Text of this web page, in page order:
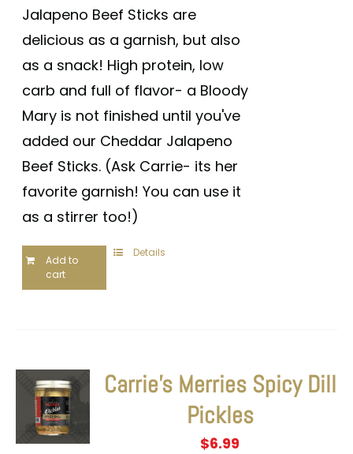
Jalapeno Beef Sticks are
delicious as a garnish, but also
as a snack! High protein, low
carb and full of flavor- a Bloody
Mary is not finished until you've
added our Cheddar Jalapeno
Beef Sticks. (Ask Carrie- its her
favorite garnish! You can use it
as a stirrer too!)
Add to
cart
Details
Carrie’s Merries Spicy Dill
Pickles
$6.99